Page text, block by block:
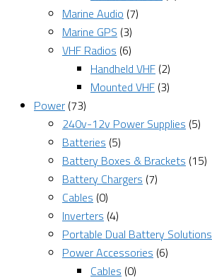
Marine Audio (7)
Marine GPS (3)
VHF Radios (6)
Handheld VHF (2)
Mounted VHF (3)
Power (73)
240v-12v Power Supplies (5)
Batteries (5)
Battery Boxes & Brackets (15)
Battery Chargers (7)
Cables (0)
Inverters (4)
Portable Dual Battery Solutions
Power Accessories (6)
Cables (0)